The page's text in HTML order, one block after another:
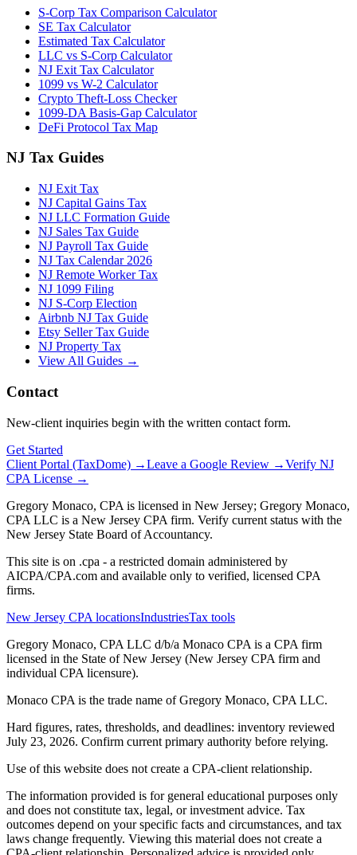
S-Corp Tax Comparison Calculator
SE Tax Calculator
Estimated Tax Calculator
LLC vs S-Corp Calculator
NJ Exit Tax Calculator
1099 vs W-2 Calculator
Crypto Theft-Loss Checker
1099-DA Basis-Gap Calculator
DeFi Protocol Tax Map
NJ Tax Guides
NJ Exit Tax
NJ Capital Gains Tax
NJ LLC Formation Guide
NJ Sales Tax Guide
NJ Payroll Tax Guide
NJ Tax Calendar 2026
NJ Remote Worker Tax
NJ 1099 Filing
NJ S-Corp Election
Airbnb NJ Tax Guide
Etsy Seller Tax Guide
NJ Property Tax
View All Guides →
Contact
New-client inquiries begin with the written contact form.
Get Started
Client Portal (TaxDome) →Leave a Google Review →Verify NJ
CPA License →
Gregory Monaco, CPA is licensed in New Jersey; Gregory Monaco,
CPA LLC is a New Jersey CPA firm. Verify current status with the
New Jersey State Board of Accountancy.
This site is on .cpa - a restricted domain administered by
AICPA/CPA.com and available only to verified, licensed CPA
firms.
New Jersey CPA locationsIndustriesTax tools
Gregory Monaco, CPA LLC d/b/a Monaco CPA is a CPA firm
licensed in the State of New Jersey (New Jersey CPA firm and
individual CPA licensure).
Monaco CPA is the trade name ofGregory Monaco, CPA LLC.
Hard figures, rates, thresholds, and deadlines: inventory reviewed
July 23, 2026. Confirm current primary authority before relying.
Use of this website does not create a CPA-client relationship.
The information provided is for general educational purposes only
and does not constitute tax, legal, or investment advice. Tax
outcomes depend on your specific facts and circumstances, and tax
laws change frequently. Viewing this material does not create a